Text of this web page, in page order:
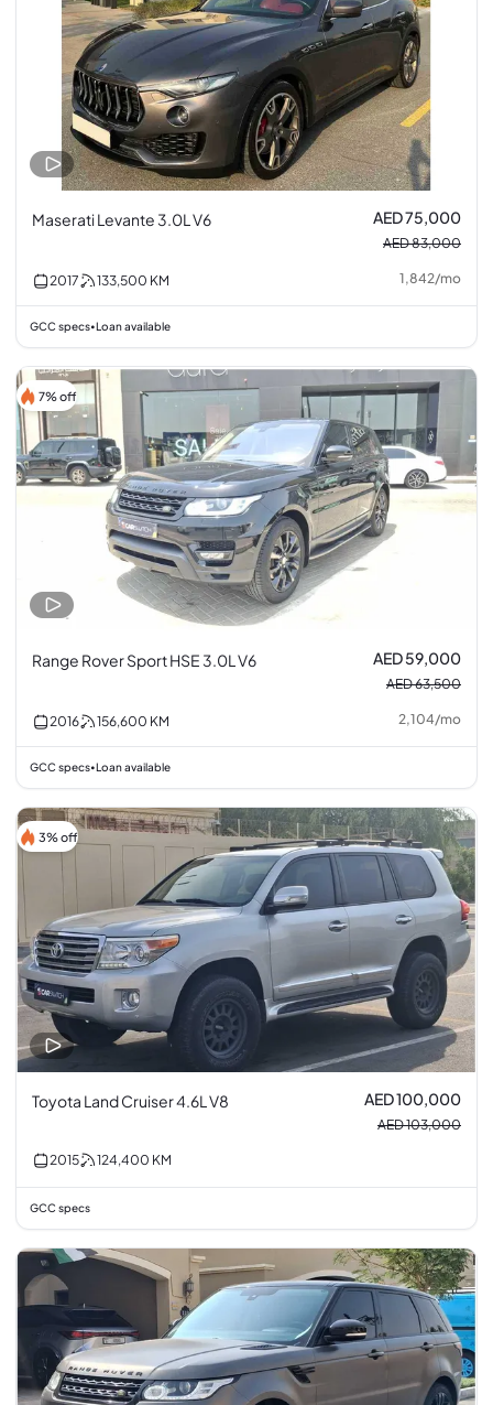
Maserati Levante 3.0L V6 AED 75,000
AED 83,000
2017 133,500 KM 1,842/mo
GCC specs• Loan available
7% off
Range Rover Sport HSE 3.0L V6 AED 59,000
AED 63,500
2016 156,600 KM 2,104/mo
GCC specs• Loan available
3% off
Toyota Land Cruiser 4.6L V8 AED 100,000
AED 103,000
2015 124,400 KM
GCC specs